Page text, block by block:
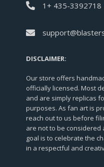
1+ 435-3392718
DISCLAIMER:
Our store offers
officially licensed. Most
and are simply replicas
purposes. As fan art is
reach out to us before
are not to be considered
goal is to celebrate the
in a respectful and